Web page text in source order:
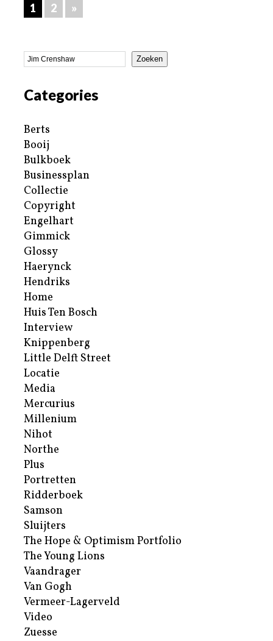
1 2 »
Zoeken
Categories
Berts
Booij
Bulkboek
Businessplan
Collectie
Copyright
Engelhart
Gimmick
Glossy
Haerynck
Hendriks
Home
Huis Ten Bosch
Interview
Knippenberg
Little Delft Street
Locatie
Media
Mercurius
Millenium
Nihot
Northe
Plus
Portretten
Ridderboek
Samson
Sluijters
The Hope & Optimism Portfolio
The Young Lions
Vaandrager
Van Gogh
Vermeer-Lagerveld
Video
Zuesse